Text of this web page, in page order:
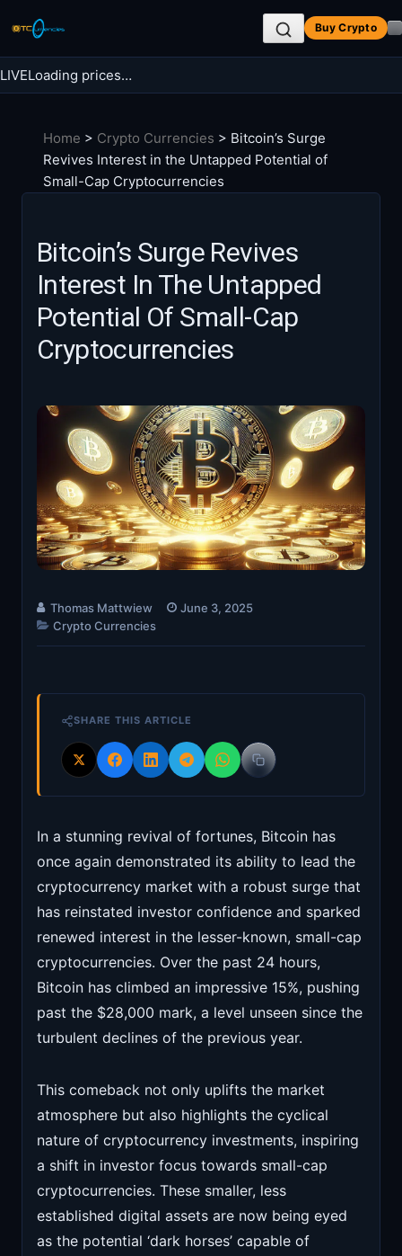
content
Buy Crypto
Search
LIVELoading prices…
Home > Crypto Currencies > Bitcoin’s Surge
Revives Interest in the Untapped Potential of
Small-Cap Cryptocurrencies
Bitcoin’s Surge Revives
Interest In The Untapped
Potential Of Small-Cap
Cryptocurrencies
Thomas Mattwiew
June 3, 2025
Crypto Currencies
SHARE THIS ARTICLE
In a stunning revival of fortunes, Bitcoin has
once again demonstrated its ability to lead the
cryptocurrency market with a robust surge that
has reinstated investor confidence and sparked
renewed interest in the lesser-known, small-cap
cryptocurrencies. Over the past 24 hours,
Bitcoin has climbed an impressive 15%, pushing
past the $28,000 mark, a level unseen since the
turbulent declines of the previous year.
This comeback not only uplifts the market
atmosphere but also highlights the cyclical
nature of cryptocurrency investments, inspiring
a shift in investor focus towards small-cap
cryptocurrencies. These smaller, less
established digital assets are now being eyed
as the potential ‘dark horses’ capable of